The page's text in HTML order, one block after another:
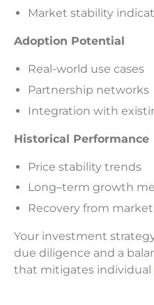
Market stability
Adoption Potential
Real-world use cases
Partnership networks
Integration with
Historical Performance
Price stability trends
Long–term growth
Recovery from
Your investment
due diligence and a
that mitigates individual